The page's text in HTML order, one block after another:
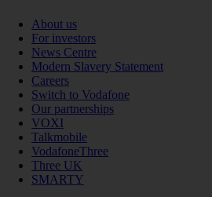
About us
For investors
News Centre
Modern Slavery Statement
Careers
Switch to Vodafone
Our partnerships
VOXI
Talkmobile
VodafoneThree
Three UK
SMARTY